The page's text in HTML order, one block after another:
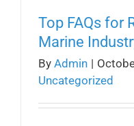
Top FAQs for
Marine
By Admin |
Uncategorized